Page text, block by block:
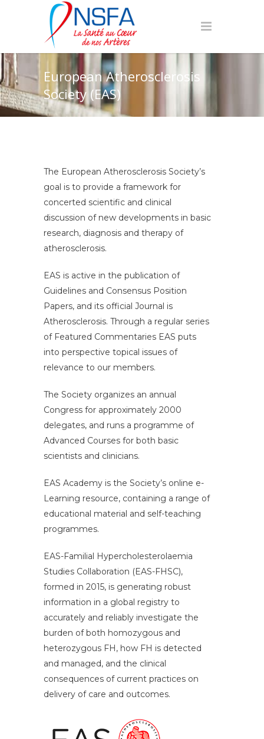
European Atherosclerosis
Society (EAS)
The European Atherosclerosis Society’s
goal is to provide a framework for
concerted scientific and clinical
discussion of new developments in basic
research, diagnosis and therapy of
atherosclerosis.
EAS is active in the publication of
Guidelines and Consensus Position
Papers, and its official Journal is
Atherosclerosis. Through a regular series
of Featured Commentaries EAS puts
into perspective topical issues of
relevance to our members.
The Society organizes an annual
Congress for approximately 2000
delegates, and runs a programme of
Advanced Courses for both basic
scientists and clinicians.
EAS Academy is the Society’s online e-
Learning resource, containing a range of
educational material and self-teaching
programmes.
EAS-Familial Hypercholesterolaemia
Studies Collaboration (EAS-FHSC),
formed in 2015, is generating robust
information in a global registry to
accurately and reliably investigate the
burden of both homozygous and
heterozygous FH, how FH is detected
and managed, and the clinical
consequences of current practices on
delivery of care and outcomes.